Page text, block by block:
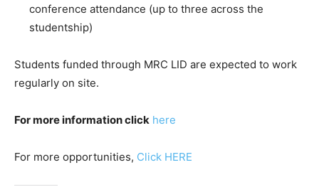
conference attendance (up to three across the
studentship)
Students funded through MRC LID are expected to work
regularly on site.
For more information click here
For more opportunities, Click HERE